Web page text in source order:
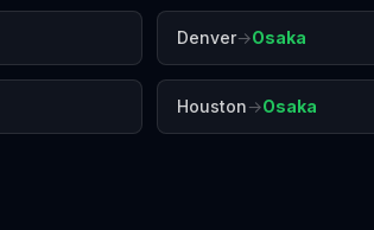
Denver→Osaka
Houston→Osaka